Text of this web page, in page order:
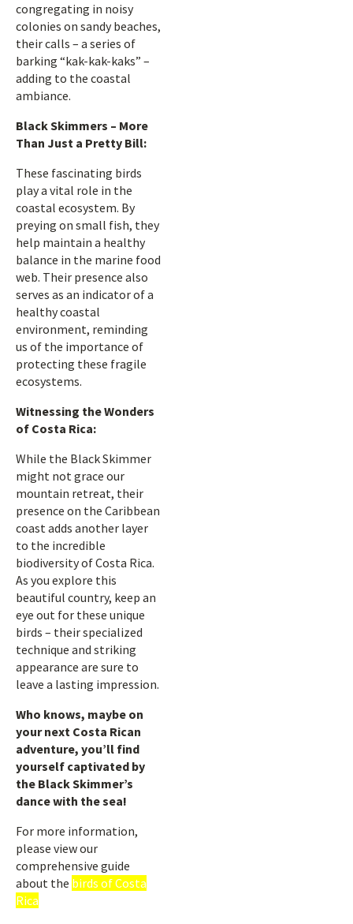
congregating in noisy
colonies on sandy beaches,
their calls – a series of
barking “kak-kak-kaks” –
adding to the coastal
ambiance.
Black Skimmers – More
Than Just a Pretty Bill:
These fascinating birds
play a vital role in the
coastal ecosystem. By
preying on small fish, they
help maintain a healthy
balance in the marine food
web. Their presence also
serves as an indicator of a
healthy coastal
environment, reminding
us of the importance of
protecting these fragile
ecosystems.
Witnessing the Wonders
of Costa Rica:
While the Black Skimmer
might not grace our
mountain retreat, their
presence on the Caribbean
coast adds another layer
to the incredible
biodiversity of Costa Rica.
As you explore this
beautiful country, keep an
eye out for these unique
birds – their specialized
technique and striking
appearance are sure to
leave a lasting impression.
Who knows, maybe on
your next Costa Rican
adventure, you’ll find
yourself captivated by
the Black Skimmer’s
dance with the sea!
For more information,
please view our
comprehensive guide
about the birds of Costa
Rica